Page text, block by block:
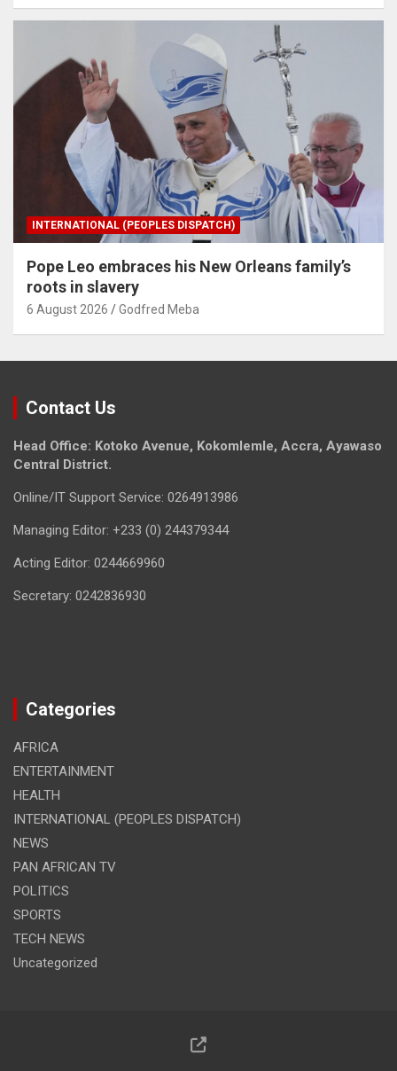
INTERNATIONAL (PEOPLES DISPATCH)
Pope Leo embraces his New Orleans family’s
roots in slavery
6 August 2026 Godfred Meba
Contact Us
Head Office: Kotoko Avenue, Kokomlemle, Accra, Ayawaso
Central District.
Online/IT Support Service: 0264913986
Managing Editor: +233 (0) 244379344
Acting Editor: 0244669960
Secretary: 0242836930
Categories
AFRICA
ENTERTAINMENT
HEALTH
INTERNATIONAL (PEOPLES DISPATCH)
NEWS
PAN AFRICAN TV
POLITICS
SPORTS
TECH NEWS
Uncategorized